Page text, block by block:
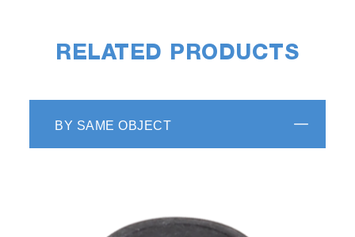
RELATED PRODUCTS
BY SAME OBJECT